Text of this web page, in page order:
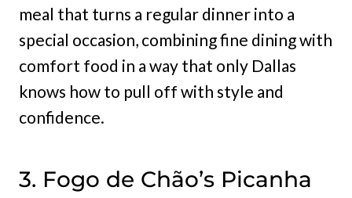
meal that turns a regular dinner into a
special occasion, combining fine dining with
comfort food in a way that only Dallas
knows how to pull off with style and
confidence.
3. Fogo de Chão’s Picanha